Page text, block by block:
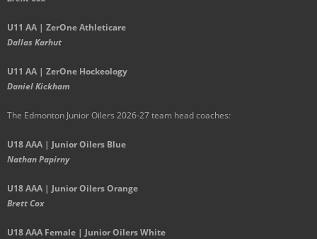
U11 AA | ZerOne Athleticare
Dallas Karhut
U11 AA | ZerOne Hockeology
Daniel Kickham
The Edmonton Junior Oilers 2026-27 team head coaches:
U18 AAA | Junior Oilers Blue
Nathan Papirny
U18 AAA | Junior Oilers Orange
Brett Cox
U18 AAA Female | Junior Oilers White